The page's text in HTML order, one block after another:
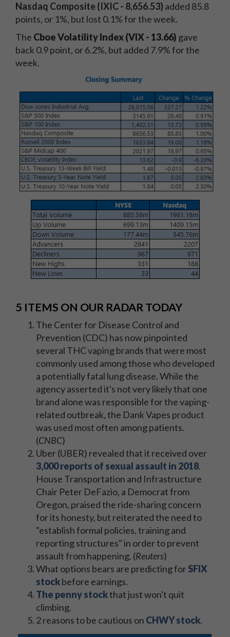
Nasdaq Composite (IXIC - 8,656.53) added 85.8
points, or 1%, but lost 0.1% for the week.
The Cboe Volatility Index (VIX - 13.66) gave
back 0.9 point, or 6.2%, but added 7.9% for the
week.
5 ITEMS ON OUR RADAR TODAY
The Center for Disease Control and
Prevention (CDC) has now pinpointed
several THC vaping brands that were most
commonly used among those who developed
a potentially fatal lung disease. While the
agency asserted it's not very likely that one
brand alone was responsible for the vaping-
related outbreak, the Dank Vapes product
was used most often among patients.
(CNBC)
Uber (UBER) revealed that it received over
3,000 reports of sexual assault in 2018.
House Transportation and Infrastructure
Chair Peter DeFazio, a Democrat from
Oregon, praised the ride-sharing concern
for its honesty, but reiterated the need to
"establish formal policies, training and
reporting structures" in order to prevent
assault from happening. (Reuters)
What options bears are predicting forSFIX
stockbefore earnings.
The penny stockthat just won't quit
climbing.
2 reasons to be cautious on CHWY stock.